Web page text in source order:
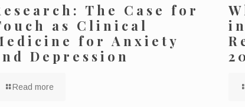
The Case for
as Clinical
for Anxiety
Depression
Read more